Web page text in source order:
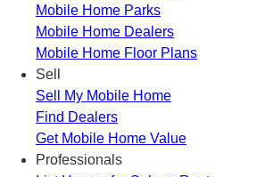
Mobile Home Parks
Mobile Home Dealers
Mobile Home Floor Plans
Sell
Sell My Mobile Home
Find Dealers
Get Mobile Home Value
Professionals